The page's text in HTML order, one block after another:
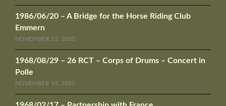
1986/06/20 – A Bridge for the Horse Riding Club
Emmern
NOVEMBER 15, 2025
1968/08/29 – 26 RCT – Corps of Drums – Concert in
Polle
NOVEMBER 14, 2025